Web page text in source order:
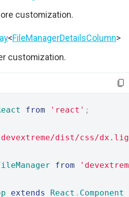
customization.
<FileManagerDetailsColumn>
customization.
from 'react' ;
dist/css/
from
extends React . Component